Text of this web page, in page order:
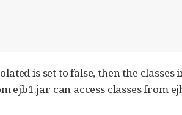
is set to false, then the
ejb1.jar can access classes from